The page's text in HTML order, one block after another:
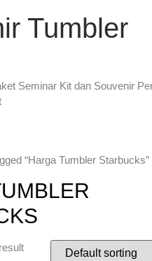
Tumbler
Seminar Kit dan Souvenir
“Harga Tumbler Starbucks”